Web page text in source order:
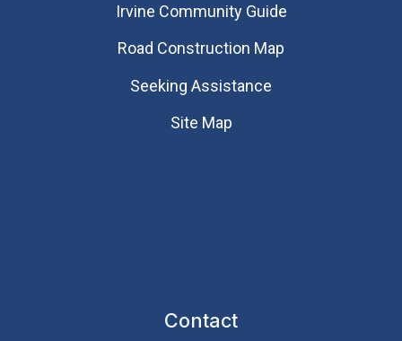
Irvine Community Guide
Road Construction Map
Seeking Assistance
Site Map
Contact